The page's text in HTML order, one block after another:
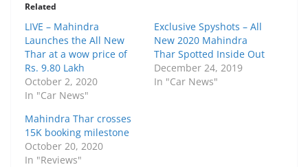
Related
LIVE – Mahindra
Launches the All New
Thar at a wow price of
Rs. 9.80 Lakh
October 2, 2020
In "Car News"
Exclusive Spyshots – All
New 2020 Mahindra
Thar Spotted Inside Out
December 24, 2019
In "Car News"
Mahindra Thar crosses
15K booking milestone
October 20, 2020
In "Reviews"